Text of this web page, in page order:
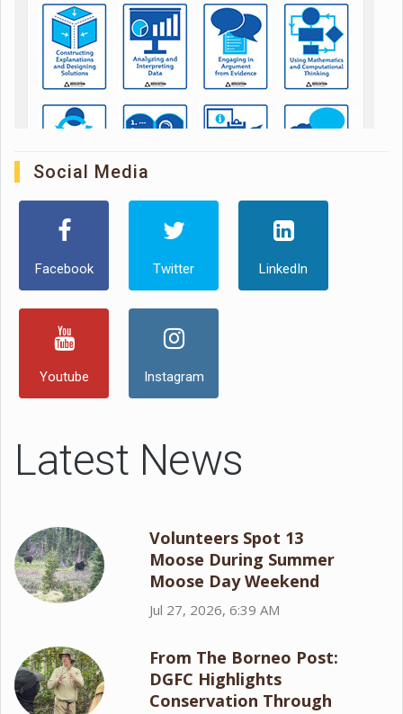
Social Media
Facebook Twitter LinkedIn
Youtube Instagram
Latest News
Volunteers Spot 13
Moose During Summer
Moose Day Weekend
Jul 27, 2026, 6:39 AM
From The Borneo Post:
DGFC Highlights
Conservation Through